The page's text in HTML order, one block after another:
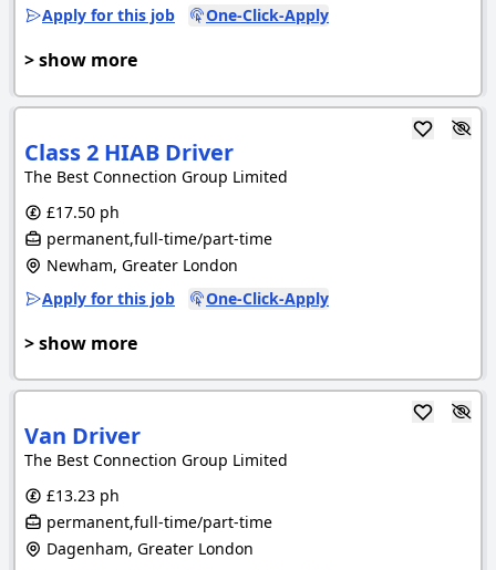
Apply for this job
One-Click-Apply
> show more
Class 2 HIAB Driver
The Best Connection Group Limited
£17.50 ph
permanent,full-time/part-time
Newham, Greater London
Apply for this job
One-Click-Apply
> show more
Van Driver
The Best Connection Group Limited
£13.23 ph
permanent,full-time/part-time
Dagenham, Greater London